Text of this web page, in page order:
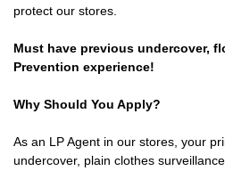
protect our stores.
Must have previous undercover,
Prevention experience!
Why Should You Apply?
As an LP Agent in our stores, your
undercover, plain clothes